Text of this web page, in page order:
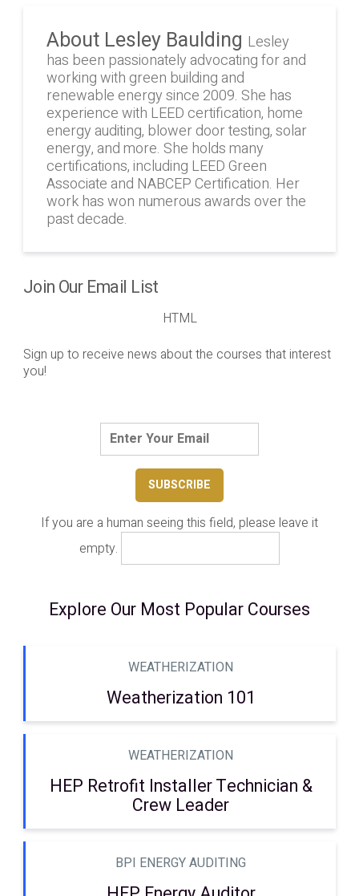
About Lesley Baulding Lesley
has been passionately advocating for and
working with green building and
renewable energy since 2009. She has
experience with LEED certification, home
energy auditing, blower door testing, solar
energy, and more. She holds many
certifications, including LEED Green
Associate and NABCEP Certification. Her
work has won numerous awards over the
past decade.
Join Our Email List
HTML
Sign up to receive news about the courses that interest
you!
If you are a human seeing this field, please leave it
empty.
Explore Our Most Popular Courses
WEATHERIZATION
Weatherization 101
WEATHERIZATION
HEP Retrofit Installer Technician &
Crew Leader
BPI ENERGY AUDITING